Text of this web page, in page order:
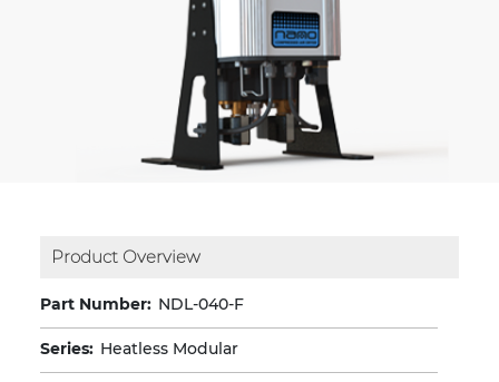
Product Overview
Part Number: NDL-040-F
Series: Heatless Modular